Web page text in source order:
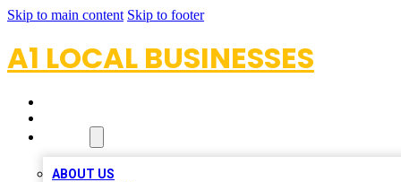
Skip to main content Skip to footer
A1 LOCAL BUSINESSES
ABOUT US